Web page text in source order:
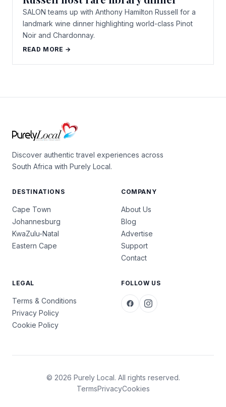
SALON teams up with Anthony Hamilton Russell for a
landmark wine dinner highlighting world-class Pinot
Noir and Chardonnay.
READ MORE →
Discover authentic travel experiences across
South Africa with Purely Local.
DESTINATIONS
Cape Town
Johannesburg
KwaZulu-Natal
Eastern Cape
COMPANY
About Us
Blog
Advertise
Support
Contact
LEGAL
Terms & Conditions
Privacy Policy
Cookie Policy
FOLLOW US
© 2026 Purely Local. All rights reserved.
TermsPrivacyCookies